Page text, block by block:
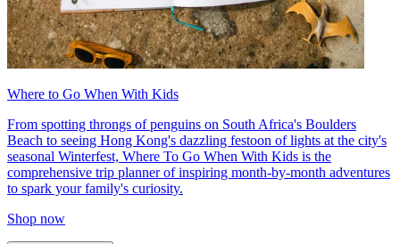
Where to Go When With Kids
From spotting throngs of penguins on South Africa's Boulders
Beach to seeing Hong Kong's dazzling festoon of lights at the city's
seasonal Winterfest, Where To Go When With Kids is the
comprehensive trip planner of inspiring month-by-month adventures
to spark your family's curiosity.
Shop now